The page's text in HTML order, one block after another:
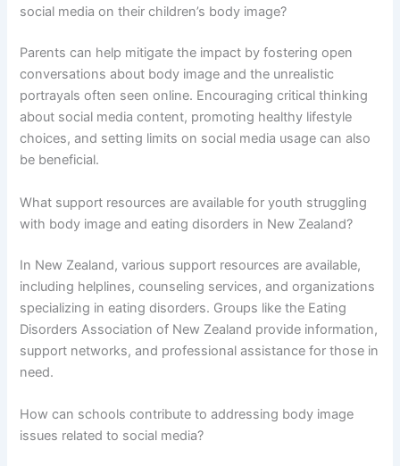
social media on their children’s body image?
Parents can help mitigate the impact by fostering open
conversations about body image and the unrealistic
portrayals often seen online. Encouraging critical thinking
about social media content, promoting healthy lifestyle
choices, and setting limits on social media usage can also
be beneficial.
What support resources are available for youth struggling
with body image and eating disorders in New Zealand?
In New Zealand, various support resources are available,
including helplines, counseling services, and organizations
specializing in eating disorders. Groups like the Eating
Disorders Association of New Zealand provide information,
support networks, and professional assistance for those in
need.
How can schools contribute to addressing body image
issues related to social media?